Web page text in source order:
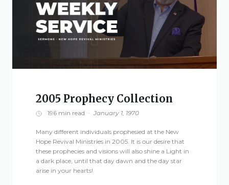
2005 Prophecy Collection
196 min read · January 1, 1970
Many different individuals prophesied at the New
Hope Revival Ministries in 2005. It is our desire that
these prophecies and visions will also shine a Light in
a dark place, until that day dawn and the day star
arise in your hearts!